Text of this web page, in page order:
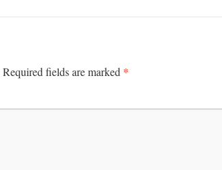
Required fields are marked *